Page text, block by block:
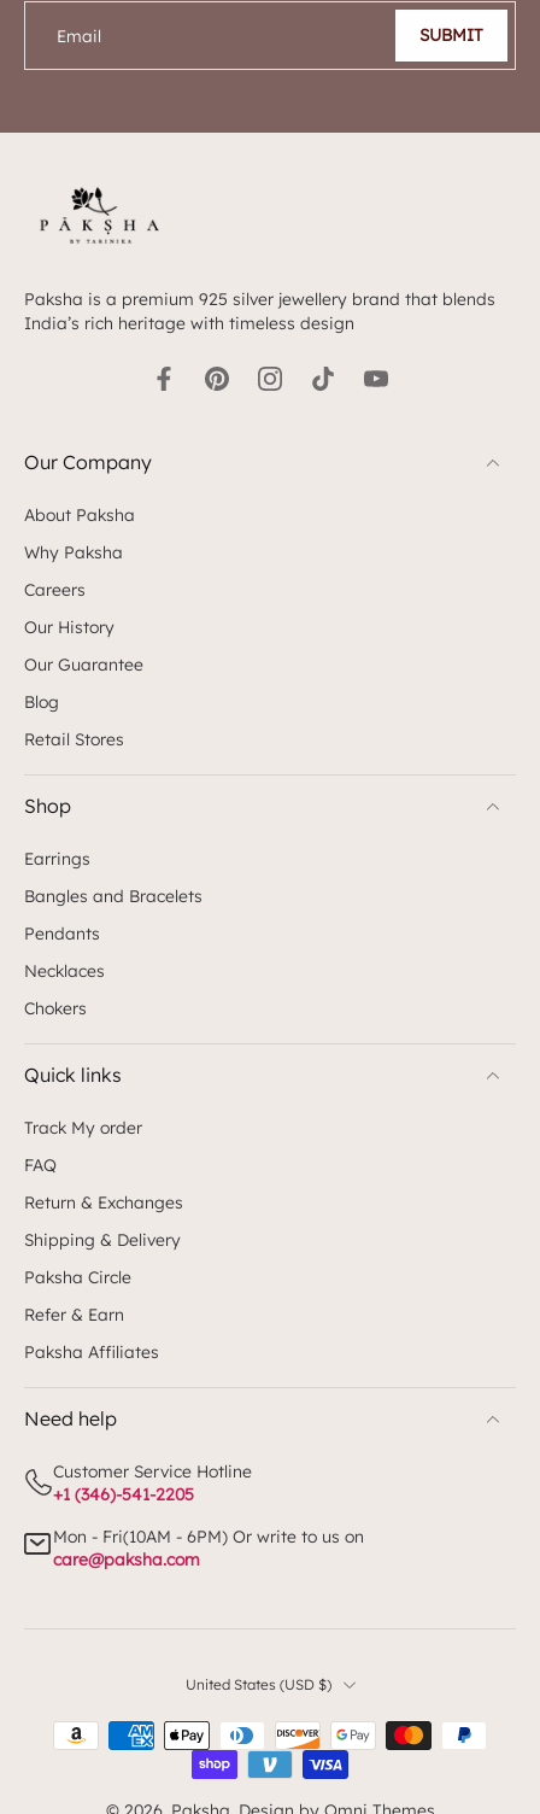
Email SUBMIT
Paksha is a premium 925 silver jewellery brand that blends
India’s rich heritage with timeless design
Our Company
About Paksha
Why Paksha
Careers
Our History
Our Guarantee
Blog
Retail Stores
Shop
Earrings
Bangles and Bracelets
Pendants
Necklaces
Chokers
Quick links
Track My order
FAQ
Return & Exchanges
Shipping & Delivery
Paksha Circle
Refer & Earn
Paksha Affiliates
Need help
Customer Service Hotline
+1 (346)-541-2205
Mon - Fri(10AM - 6PM) Or write to us on
care@paksha.com
United States ‎(USD $)‎
© 2026, Paksha Design by Omni Themes